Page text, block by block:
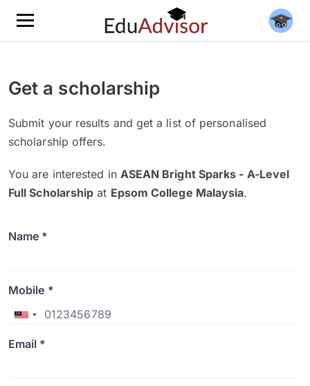
Get a scholarship
Submit your results and get a list of personalised
scholarship offers.
You are interested in ASEAN Bright Sparks - A-Level
Full Scholarship at Epsom College Malaysia.
Name *
Mobile *
Email *